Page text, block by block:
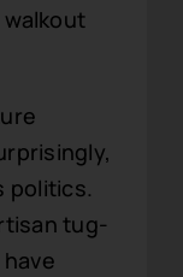
politics.
tug-